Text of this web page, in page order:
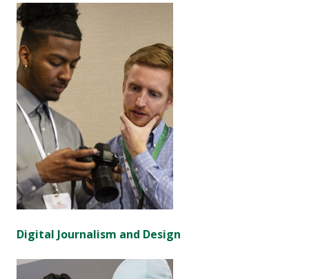
Digital Journalism and Design